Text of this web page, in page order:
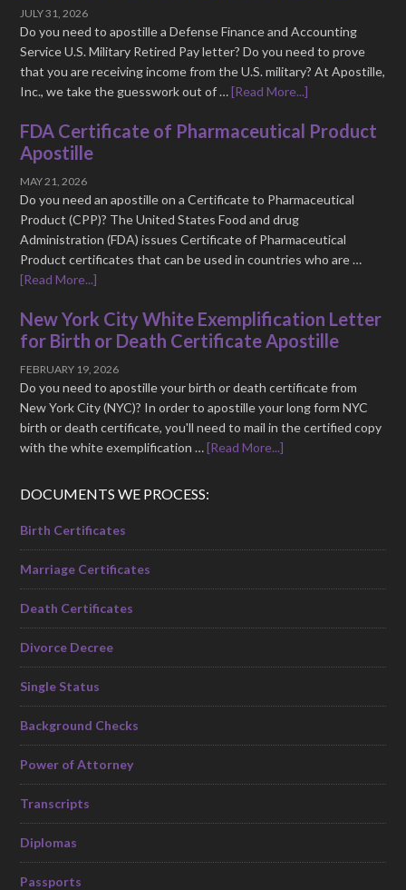
JULY 31, 2026
Do you need to apostille a Defense Finance and Accounting
Service U.S. Military Retired Pay letter? Do you need to prove
that you are receiving income from the U.S. military? At Apostille,
Inc., we take the guesswork out of …[Read More...]
FDA Certificate of Pharmaceutical Product
Apostille
MAY 21, 2026
Do you need an apostille on a Certificate to Pharmaceutical
Product (CPP)? The United States Food and drug
Administration (FDA) issues Certificate of Pharmaceutical
Product certificates that can be used in countries who are …
[Read More...]
New York City White Exemplification Letter
for Birth or Death Certificate Apostille
FEBRUARY 19, 2026
Do you need to apostille your birth or death certificate from
New York City (NYC)? In order to apostille your long form NYC
birth or death certificate, you'll need to mail in the certified copy
with the white exemplification …[Read More...]
DOCUMENTS WE PROCESS:
Birth Certificates
Marriage Certificates
Death Certificates
Divorce Decree
Single Status
Background Checks
Power of Attorney
Transcripts
Diplomas
Passports